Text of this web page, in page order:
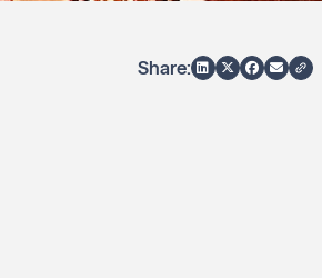
Share: